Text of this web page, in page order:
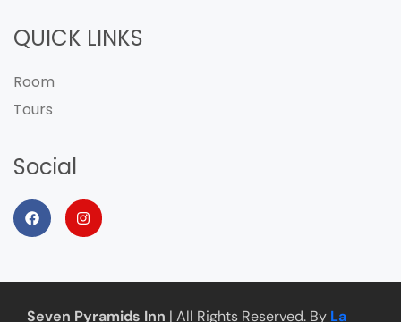
QUICK LINKS
Room
Tours
Social
Seven Pyramids Inn | All Rights Reserved. By La